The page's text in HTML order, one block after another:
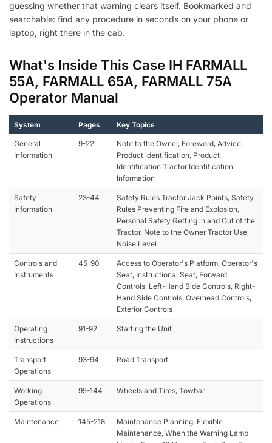
guessing whether that warning clears itself. Bookmarked and
searchable: find any procedure in seconds on your phone or
laptop, right there in the cab.
What's Inside This Case IH FARMALL
55A, FARMALL 65A, FARMALL 75A
Operator Manual
System Pages Key Topics
General
Information
9-22
Note to the Owner, Foreword, Advice,
Product Identification, Product
Identification Tractor Identification
Information
Safety
Information
23-44
Safety Rules Tractor Jack Points, Safety
Rules Preventing Fire and Explosion,
Personal Safety Getting in and Out of the
Tractor, Note to the Owner Tractor Use,
Noise Level
Controls and
Instruments
45-90
Access to Operator's Platform, Operator's
Seat, Instructional Seat, Forward
Controls, Left-Hand Side Controls, Right-
Hand Side Controls, Overhead Controls,
Exterior Controls
Operating
Instructions
91-92 Starting the Unit
Transport
Operations
93-94 Road Transport
Working
Operations
95-144 Wheels and Tires, Towbar
Maintenance 145-218
Maintenance Planning, Flexible
Maintenance, When the Warning Lamp